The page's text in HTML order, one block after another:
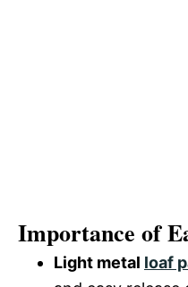
Importance of
Light metal loaf